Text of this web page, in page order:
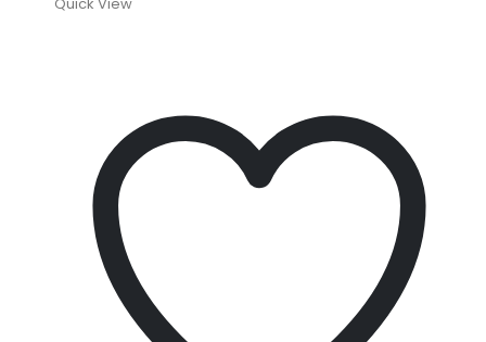
Quick View